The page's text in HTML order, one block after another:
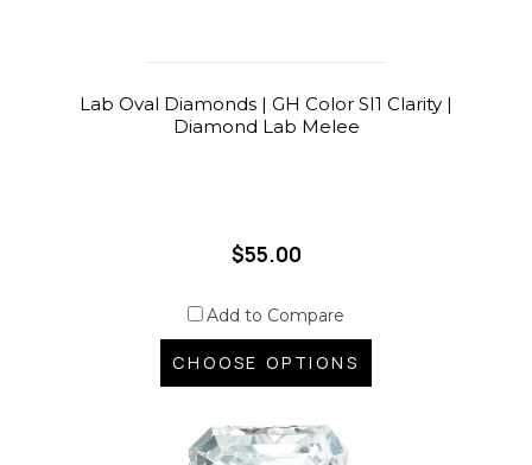
Lab Oval Diamonds | GH Color SI1 Clarity |
Diamond Lab Melee
$55.00
Add to Compare
CHOOSE OPTIONS